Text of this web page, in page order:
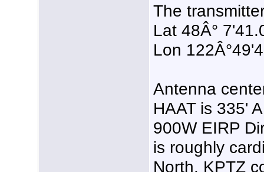
The
Lat 48Â°
Lon
Antenna
HAAT is 335'
900W EIRP
is roughly
North. KPTZ